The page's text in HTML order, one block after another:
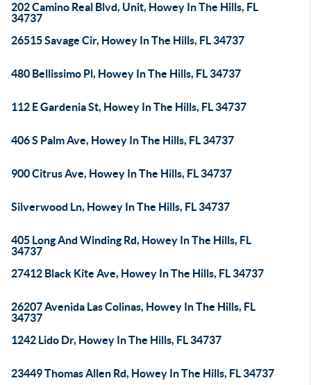
202 Camino Real Blvd, Unit, Howey In The Hills, FL
34737
26515 Savage Cir, Howey In The Hills, FL 34737
480 Bellissimo Pl, Howey In The Hills, FL 34737
112 E Gardenia St, Howey In The Hills, FL 34737
406 S Palm Ave, Howey In The Hills, FL 34737
900 Citrus Ave, Howey In The Hills, FL 34737
Silverwood Ln, Howey In The Hills, FL 34737
405 Long And Winding Rd, Howey In The Hills, FL
34737
27412 Black Kite Ave, Howey In The Hills, FL 34737
26207 Avenida Las Colinas, Howey In The Hills, FL
34737
1242 Lido Dr, Howey In The Hills, FL 34737
23449 Thomas Allen Rd, Howey In The Hills, FL 34737